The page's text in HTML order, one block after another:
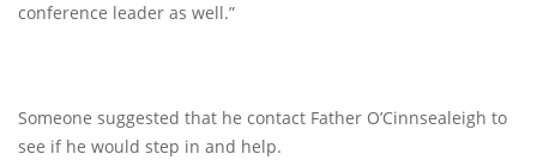
conference leader as well.”
Someone suggested that he contact Father O’Cinnsealeigh to
see if he would step in and help.